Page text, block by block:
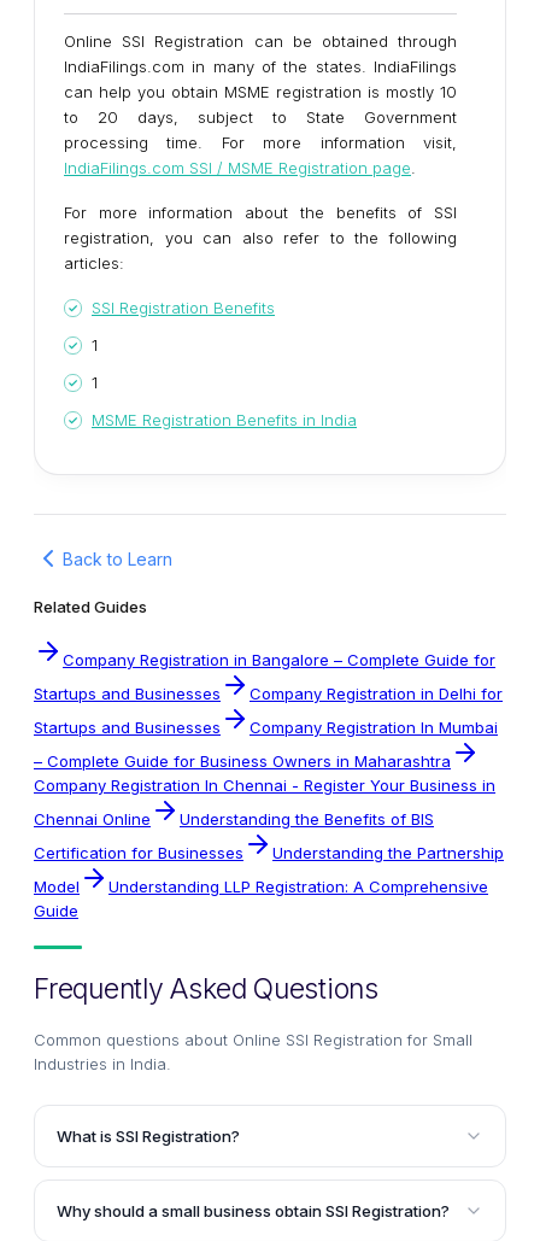
Online SSI Registration can be obtained through
IndiaFilings.com in many of the states. IndiaFilings
can help you obtain MSME registration is mostly 10
to 20 days, subject to State Government
processing time. For more information visit,
IndiaFilings.com SSI / MSME Registration page.
For more information about the benefits of SSI
registration, you can also refer to the following
articles:
SSI Registration Benefits
1
1
MSME Registration Benefits in India
Back to Learn
Related Guides
Company Registration in Bangalore – Complete Guide for
Startups and Businesses
Company Registration in Delhi for
Startups and Businesses
Company Registration In Mumbai
– Complete Guide for Business Owners in Maharashtra
Company Registration In Chennai - Register Your Business in
Chennai Online
Understanding the Benefits of BIS
Certification for Businesses
Understanding the Partnership
Model
Understanding LLP Registration: A Comprehensive
Guide
Frequently Asked Questions
Common questions about Online SSI Registration for Small
Industries in India.
What is SSI Registration?
SSI Registration, or Small Scale Industry Registration,
is a registration provided by the Ministry of Micro,
Why should a small business obtain SSI Registration?